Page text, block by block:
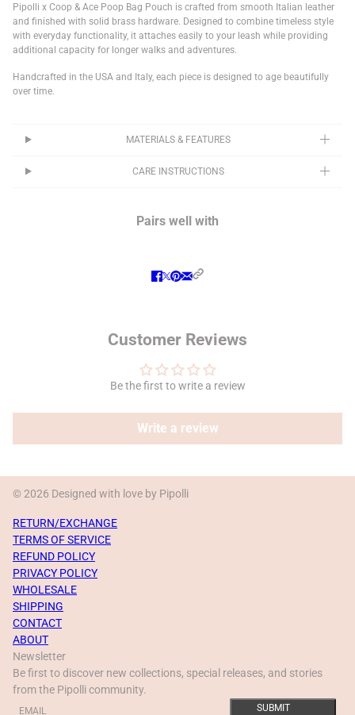
Pipolli x Coop & Ace Poop Bag Pouch is crafted from smooth Italian leather
and finished with solid brass hardware. Designed to combine timeless style
with everyday functionality, it attaches easily to your leash while providing
additional capacity for longer walks and adventures.
Handcrafted in the USA and Italy, each piece is designed to age beautifully
over time.
MATERIALS & FEATURES
CARE INSTRUCTIONS
Pairs well with
Customer Reviews
Be the first to write a review
Write a review
© 2026 Designed with love by Pipolli
RETURN/EXCHANGE
TERMS OF SERVICE
REFUND POLICY
PRIVACY POLICY
WHOLESALE
SHIPPING
CONTACT
ABOUT
Newsletter
Be first to discover new collections, special releases, and stories
from the Pipolli community.
Email
SUBMIT
This site is protected by hCaptcha and the hCaptchaPrivacy Policy